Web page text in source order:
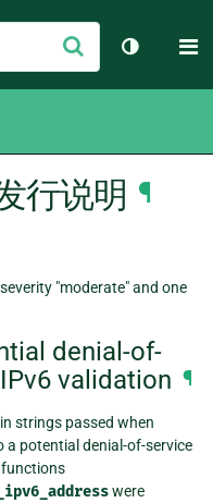
交
切换主题
行说明 ¶
"moderate" and one
denial-of-
validation ¶
strings passed when
a potential denial-of-service
were